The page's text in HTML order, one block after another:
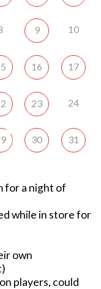
9 10
16 17
23 24
30 31
for a night of
while in store for
own
players, could